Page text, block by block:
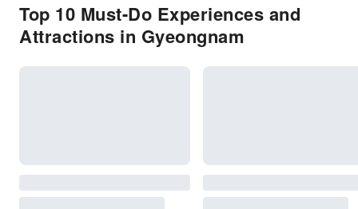
Top 10 Must-Do Experiences and
Attractions in Gyeongnam